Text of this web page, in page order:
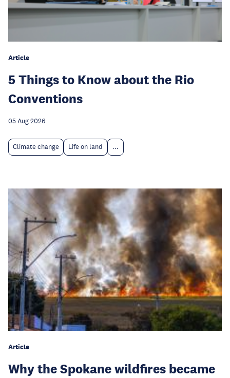
Article
5 Things to Know about the Rio
Conventions
05 Aug 2026
Climate change Life on land ...
Article
Why the Spokane wildfires became